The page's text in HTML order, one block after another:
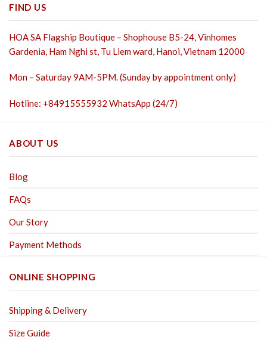
FIND US
HOA SA Flagship Boutique – Shophouse B5-24, Vinhomes
Gardenia, Ham Nghi st, Tu Liem ward, Hanoi, Vietnam 12000
Mon – Saturday 9AM-5PM. (Sunday by appointment only)
Hotline: +84915555932 WhatsApp (24/7)
ABOUT US
Blog
FAQs
Our Story
Payment Methods
ONLINE SHOPPING
Shipping & Delivery
Size Guide